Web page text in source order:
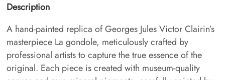
Description
A hand-painted replica of Georges Jules Victor Clairin’s
masterpiece La gondole, meticulously crafted by
professional artists to capture the true essence of the
original. Each piece is created with museum-quality